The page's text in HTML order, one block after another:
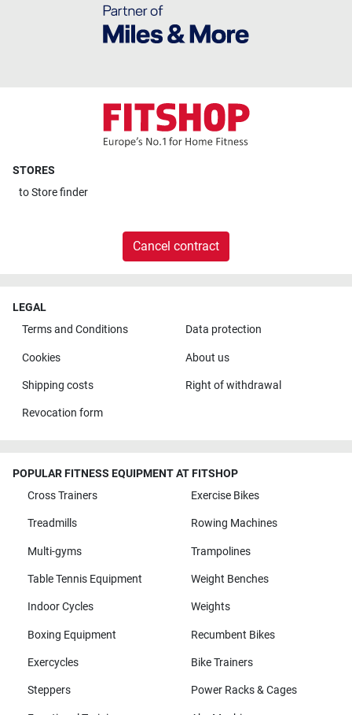
STORES
toStore finder
Cancel contract
LEGAL
Terms and Conditions
Data protection
Cookies About us
Shipping costs Right of withdrawal
Revocation form
POPULAR FITNESS EQUIPMENT AT FITSHOP
Cross Trainers
Exercise Bikes
Treadmills Rowing Machines
Multi-gyms Trampolines
Table Tennis Equipment Weight Benches
Indoor Cycles Weights
Boxing Equipment Recumbent Bikes
Exercycles Bike Trainers
Steppers Power Racks & Cages